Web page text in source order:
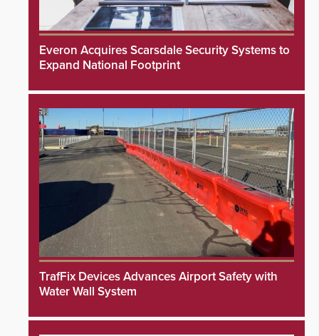
Everon Acquires Scarsdale Security Systems to
Expand National Footprint
TrafFix Devices Advances Airport Safety with
Water Wall System